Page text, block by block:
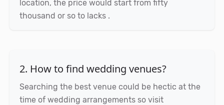
location, the price would start from fifty
thousand or so to lacks .
2. How to find wedding venues?
Searching the best venue could be hectic at the
time of wedding arrangements so visit